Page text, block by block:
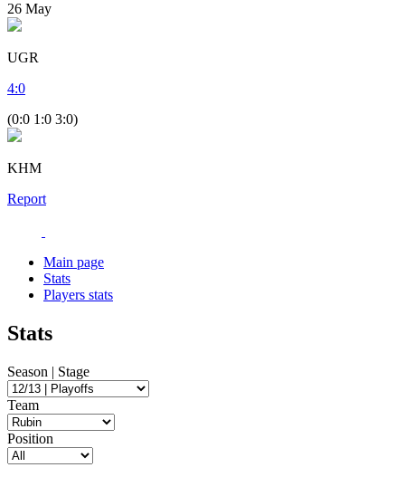
26 May
UGR
4:0
(0:0 1:0 3:0)
KHM
Report
Main page
Stats
Players stats
Stats
Season | Stage
Team
Position